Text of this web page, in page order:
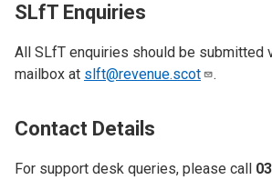
SLfT Enquiries
All SLfT enquiries should be submitted
mailbox at slft@revenue.scot .
Contact Details
For support desk queries, please call